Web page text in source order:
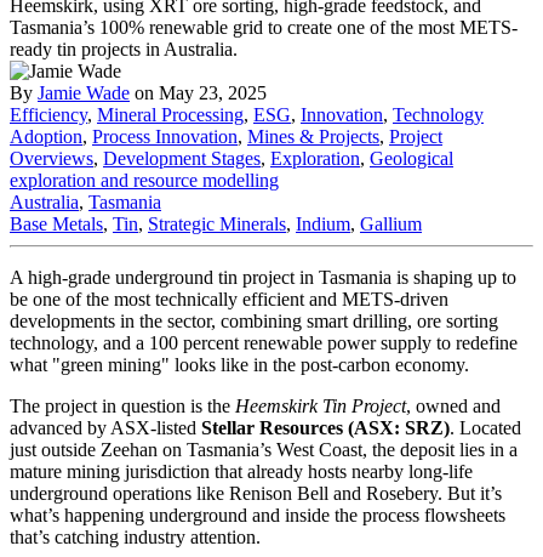
By Jamie Wade on May 23, 2025
Efficiency, Mineral Processing, ESG, Innovation, Technology
Adoption, Process Innovation, Mines & Projects, Project
Overviews, Development Stages, Exploration, Geological
exploration and resource modelling
Australia, Tasmania
Base Metals, Tin, Strategic Minerals, Indium, Gallium
A high-grade underground tin project in Tasmania is shaping up to
be one of the most technically efficient and METS-driven
developments in the sector, combining smart drilling, ore sorting
technology, and a 100 percent renewable power supply to redefine
what "green mining" looks like in the post-carbon economy.
The project in question is the Heemskirk Tin Project, owned and
advanced by ASX-listed Stellar Resources (ASX: SRZ). Located
just outside Zeehan on Tasmania’s West Coast, the deposit lies in a
mature mining jurisdiction that already hosts nearby long-life
underground operations like Renison Bell and Rosebery. But it’s
what’s happening underground and inside the process flowsheets
that’s catching industry attention.